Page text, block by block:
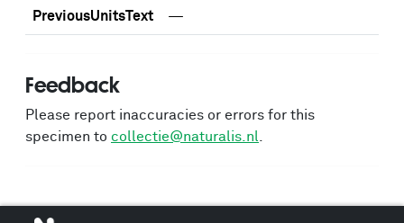
PreviousUnitsText —
Feedback
Please report inaccuracies or errors for this
specimen to collectie@naturalis.nl